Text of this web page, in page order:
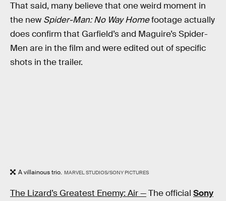
That said, many believe that one weird moment in
the new Spider-Man: No Way Homefootage actually
does confirm that Garfield’s and Maguire’s Spider-
Men are in the film and were edited out of specific
shots in the trailer.
A villainous trio. MARVEL STUDIOS/SONY PICTURES
The Lizard’s Greatest Enemy: Air —The official Sony